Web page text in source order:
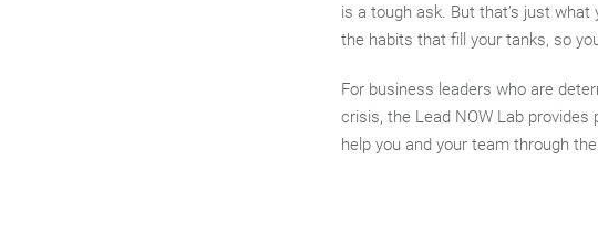
is a tough ask. But that’s just
the habits that fill your tanks, so
For business leaders who are
crisis, the Lead NOW Lab
help you and your team through